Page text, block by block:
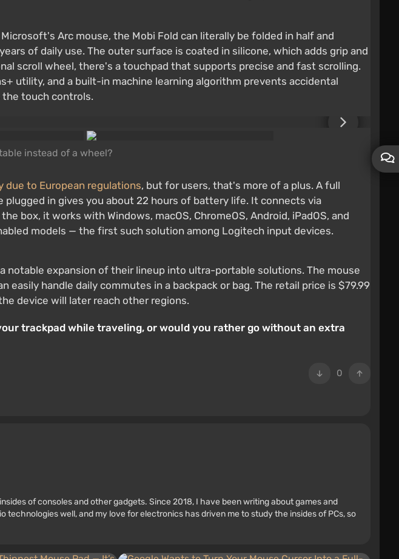
Arc mouse, the Mobi Fold can literally be folded in half and
of daily use. The outer surface is coated in silicone, which adds grip and
scroll wheel, there's a touchpad that supports precise and fast scrolling.
utility, and a built-in machine learning algorithm prevents accidental
touch controls.
instead of a wheel?
due to European regulations, but for users, that's more of a plus. A full
in gives you about 22 hours of battery life. It connects via
it works with Windows, macOS, ChromeOS, Android, iPadOS, and
models — the first such solution among Logitech input devices.
notable expansion of their lineup into ultra-portable solutions. The mouse
handle daily commutes in a backpack or bag. The retail price is $79.99
device will later reach other regions.
trackpad while traveling, or would you rather go without an extra
0
of consoles and other gadgets. Since 2018, I have been writing about games and
well, and my love for electronics has driven me to study the insides of PCs, so